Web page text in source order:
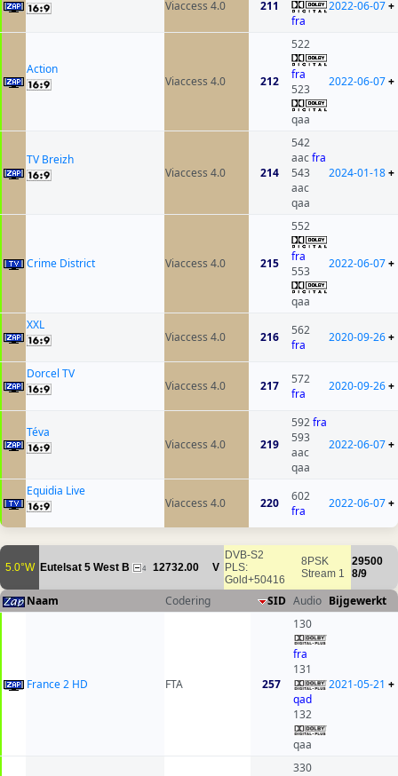
Viaccess 4.0
211
fra
2022-06-07+
Action
Viaccess 4.0
212
522
fra
523
qaa
2022-06-07+
TV Breizh
Viaccess 4.0
214
542
aacfra
543
aac
qaa
2024-01-18+
Crime District Viaccess 4.0 215
552
fra
553
qaa
2022-06-07+
XXL
Viaccess 4.0
216
562
fra
2020-09-26+
Dorcel TV
Viaccess 4.0
217
572
fra
2020-09-26+
Téva
Viaccess 4.0
219
592fra
593
aac
qaa
2022-06-07+
Equidia Live
Viaccess 4.0
220
602
fra
2022-06-07+
5.0°W Eutelsat 5 West B 4 12732.00 V
DVB-S2
PLS:
Gold+50416
8PSK
Stream 1
29500
8/9
Naam Codering SID Audio Bijgewerkt
France 2 HD FTA 257
130
fra
131
qad
132
qaa
2021-05-21 +
330